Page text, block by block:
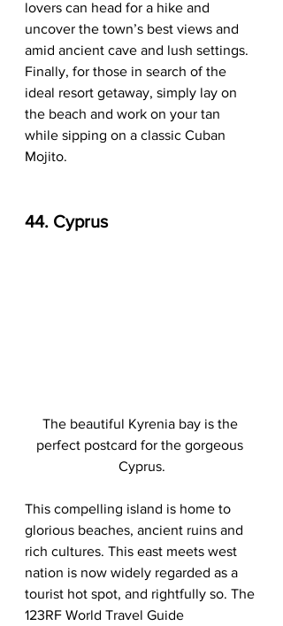
lovers can head for a hike and
uncover the town’s best views and
amid ancient cave and lush settings.
Finally, for those in search of the
ideal resort getaway, simply lay on
the beach and work on your tan
while sipping on a classic Cuban
Mojito.
44. Cyprus
The beautiful Kyrenia bay is the
perfect postcard for the gorgeous
Cyprus.
This compelling island is home to
glorious beaches, ancient ruins and
rich cultures. This east meets west
nation is now widely regarded as a
tourist hot spot, and rightfully so. The
123RF World Travel Guide